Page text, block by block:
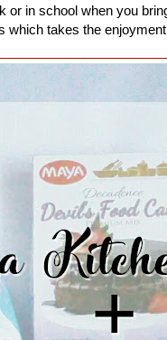
or in school when you
takes the